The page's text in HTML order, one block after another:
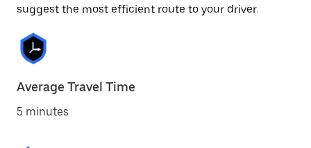
suggest the most efficient route to your driver.
Average Travel Time
5 minutes